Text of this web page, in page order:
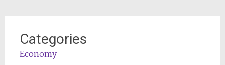
Categories
Economy